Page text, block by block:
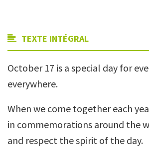
TEXTE INTÉGRAL
October 17 is a special day for
everywhere.
When we come together each
in commemorations around the
and respect the spirit of the day.